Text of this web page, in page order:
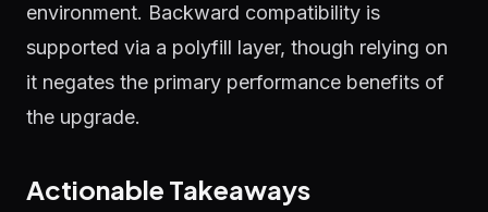
environment. Backward compatibility is
supported via a polyfill layer, though relying on
it negates the primary performance benefits of
the upgrade.
Actionable Takeaways